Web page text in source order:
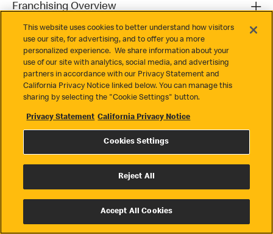
Franchising Overview
Contact
Privacy
Terms & Conditions Cookie Settings
© 2026 McDonald's. All Rights Reserved
This website uses cookies to better understand how visitors
use our site, for advertising, and to offer you a more
personalized experience. We share information about your
use of our site with analytics, social media, and advertising
partners in accordance with our Privacy Statement and
California Privacy Notice linked below. You can manage this
sharing by selecting the "Cookie Settings" button.
Privacy Statement California Privacy Notice
Cookies Settings
Reject All
Accept All Cookies